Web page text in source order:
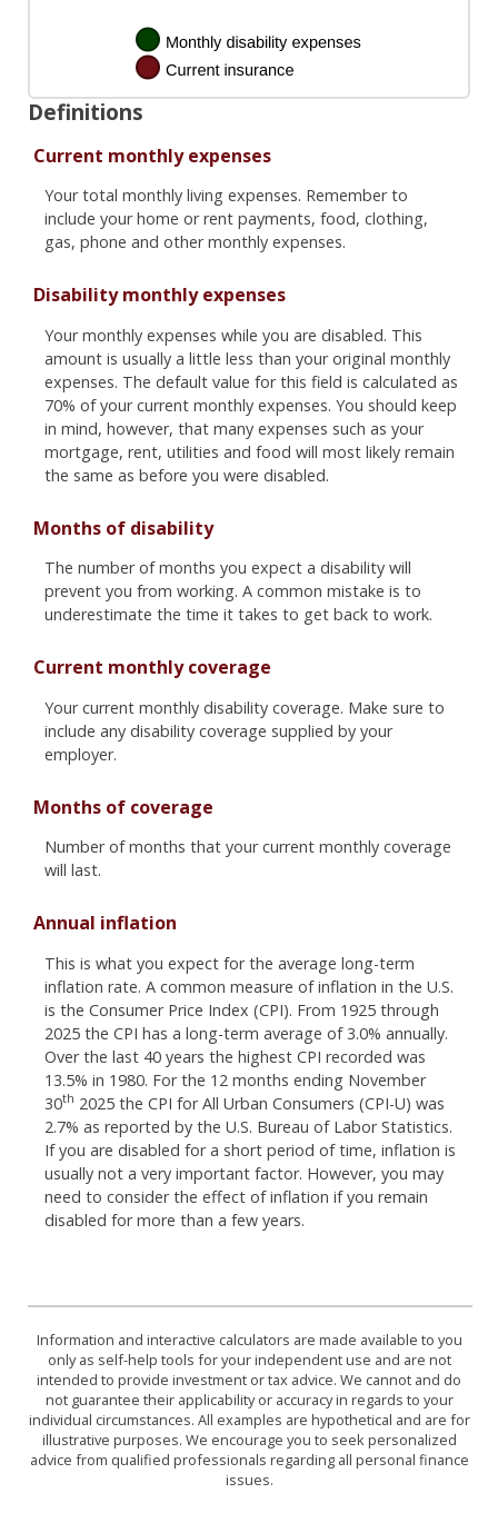
Definitions
Current monthly expenses
Your total monthly living expenses. Remember to
include your home or rent payments, food, clothing,
gas, phone and other monthly expenses.
Disability monthly expenses
Your monthly expenses while you are disabled. This
amount is usually a little less than your original monthly
expenses. The default value for this field is calculated as
70% of your current monthly expenses. You should keep
in mind, however, that many expenses such as your
mortgage, rent, utilities and food will most likely remain
the same as before you were disabled.
Months of disability
The number of months you expect a disability will
prevent you from working. A common mistake is to
underestimate the time it takes to get back to work.
Current monthly coverage
Your current monthly disability coverage. Make sure to
include any disability coverage supplied by your
employer.
Months of coverage
Number of months that your current monthly coverage
will last.
Annual inflation
This is what you expect for the average long-term
inflation rate. A common measure of inflation in the U.S.
is the Consumer Price Index (CPI). From 1925 through
2025 the CPI has a long-term average of 3.0% annually.
Over the last 40 years the highest CPI recorded was
13.5% in 1980. For the 12 months ending November
30th 2025 the CPI for All Urban Consumers (CPI-U) was
2.7% as reported by the U.S. Bureau of Labor Statistics.
If you are disabled for a short period of time, inflation is
usually not a very important factor. However, you may
need to consider the effect of inflation if you remain
disabled for more than a few years.
Information and interactive calculators are made available to you
only as self-help tools for your independent use and are not
intended to provide investment or tax advice. We cannot and do
not guarantee their applicability or accuracy in regards to your
individual circumstances. All examples are hypothetical and are for
illustrative purposes. We encourage you to seek personalized
advice from qualified professionals regarding all personal finance
issues.